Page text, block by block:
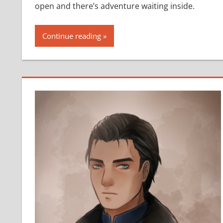
open and there’s adventure waiting inside.
Continue reading